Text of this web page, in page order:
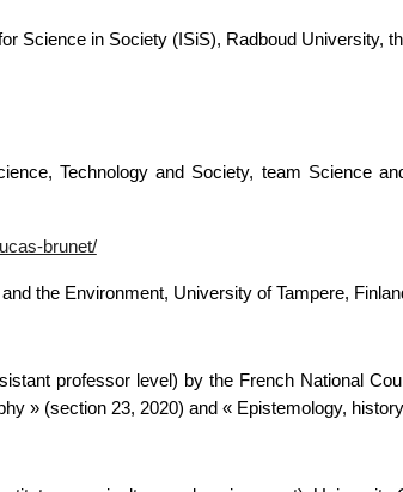
Science in Society (ISiS), Radboud University,
Technology and Society, team Science
brunet/
the Environment, University of Tampere,
professor level) by the French National
» (section 23, 2020) and « Epistemology,